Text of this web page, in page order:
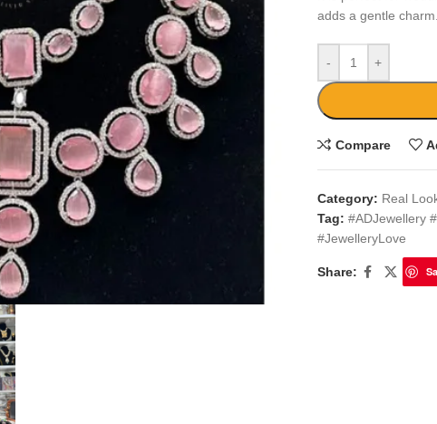
adds a gentle
- +
Compare
Category: Real
Tag: #ADJewellery
#JewelleryLove
Share: